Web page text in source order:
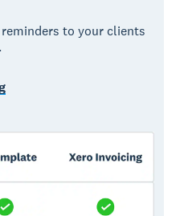
to your clients